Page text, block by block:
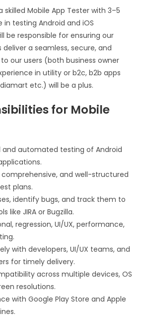
skilled Mobile App Tester with 3–5
in testing Android and iOS
be responsible for ensuring our
a seamless, secure, and
our users (both business owner
in utility or b2c, b2b apps
etc.) will be a plus.
for Mobile
and automated testing of Android
and well-structured
plans.
identify bugs, and track them to
like JIRA or Bugzilla.
regression, UI/UX, performance,
with developers, UI/UX teams, and
for timely delivery.
across multiple devices, OS
resolutions.
with Google Play Store and Apple